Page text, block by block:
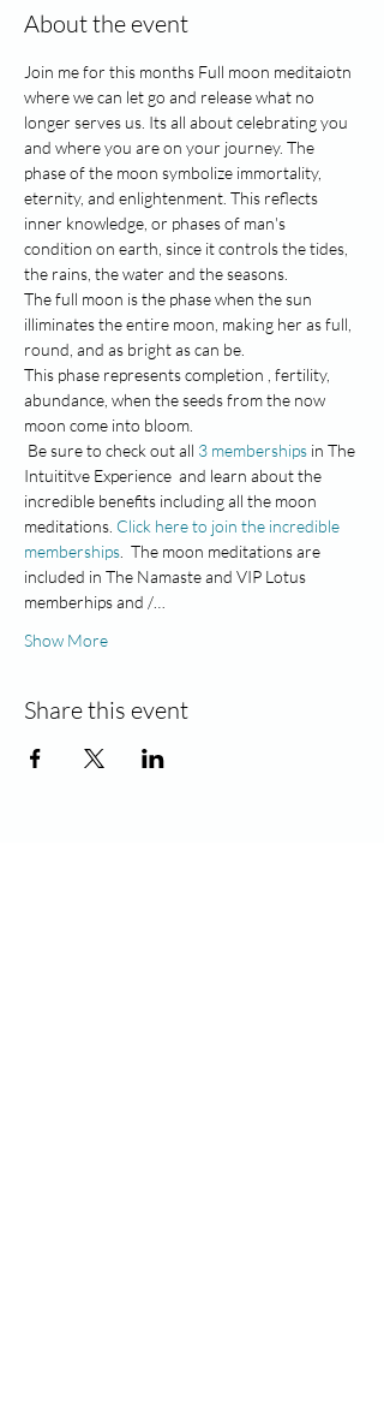
About the event
Join me for this months Full moon meditaiotn
where we can let go and release what no
longer serves us. Its all about celebrating you
and where you are on your journey. The
phase of the moon symbolize immortality,
eternity, and enlightenment. This reflects
inner knowledge, or phases of man's
condition on earth, since it controls the tides,
the rains, the water and the seasons.
The full moon is the phase when the sun
illiminates the entire moon, making her as full,
round, and as bright as can be.
This phase represents completion , fertility,
abundance, when the seeds from the now
moon come into bloom.
Be sure to check out all 3 memberships in The
Intuititve Experience  and learn about the
incredible benefits including all the moon
meditations. Click here to join the incredible
memberships .  The moon meditations are
included in The Namaste and VIP Lotus
memberhips and /…
Show More
Share this event